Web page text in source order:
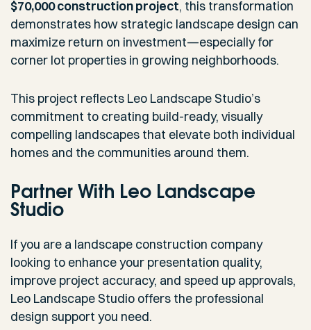
$70,000 construction project, this transformation
demonstrates how strategic landscape design can
maximize return on investment—especially for
corner lot properties in growing neighborhoods.
This project reflects Leo Landscape Studio’s
commitment to creating build-ready, visually
compelling landscapes that elevate both individual
homes and the communities around them.
Partner With Leo Landscape
Studio
If you are a landscape construction company
looking to enhance your presentation quality,
improve project accuracy, and speed up approvals,
Leo Landscape Studio offers the professional
design support you need.